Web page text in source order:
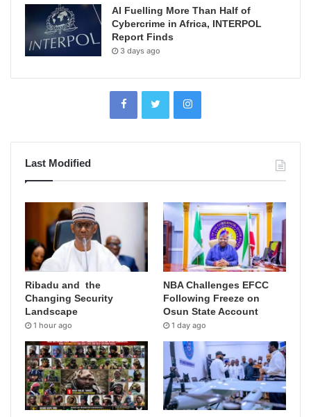
AI Fuelling More Than Half of
Cybercrime in Africa, INTERPOL
Report Finds
3 days ago
Last Modified
Ribadu and the
Changing Security
Landscape
1 hour ago
NBA Challenges EFCC
Following Freeze on
Osun State Account
1 day ago